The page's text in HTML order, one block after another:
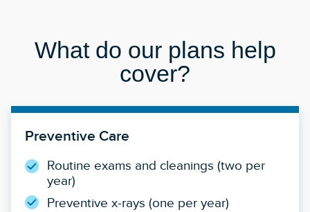
What do our plans help
cover?
Preventive Care
Routine exams and cleanings (two per
year)
Preventive x-rays (one per year)